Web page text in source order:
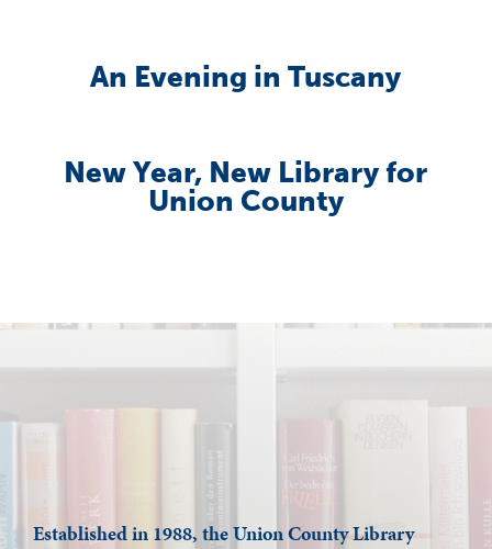
An Evening in Tuscany
New Year, New Library for
Union County
Established in 1988, the Union County Library